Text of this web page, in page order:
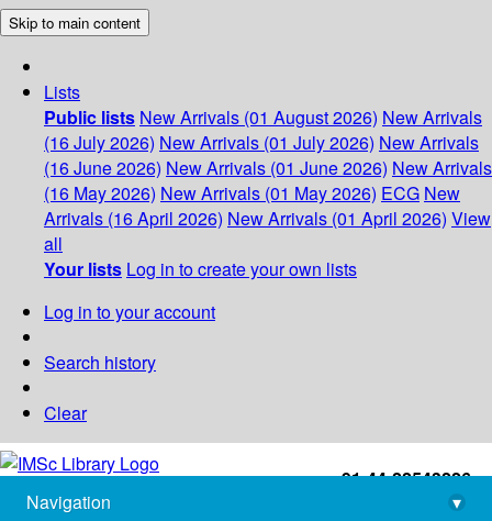
Skip to main content
Lists
Public lists New Arrivals (01 August 2026) New Arrivals
(16 July 2026) New Arrivals (01 July 2026) New Arrivals
(16 June 2026) New Arrivals (01 June 2026) New Arrivals
(16 May 2026) New Arrivals (01 May 2026) ECG New
Arrivals (16 April 2026) New Arrivals (01 April 2026) View
all
Your lists Log in to create your own lists
Log in to your account
Search history
Clear
+91-44-22543226
library@imsc.res.in
Navigation
▾